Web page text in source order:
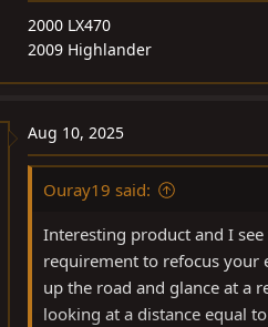
2000 LX470
2009 Highlander
Aug 10, 2025
Ouray19 said:
Interesting product and I
requirement to refocus your
up the road and glance at a
looking at a distance equal